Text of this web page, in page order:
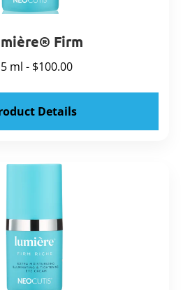
Firm
ml - $100.00
Details